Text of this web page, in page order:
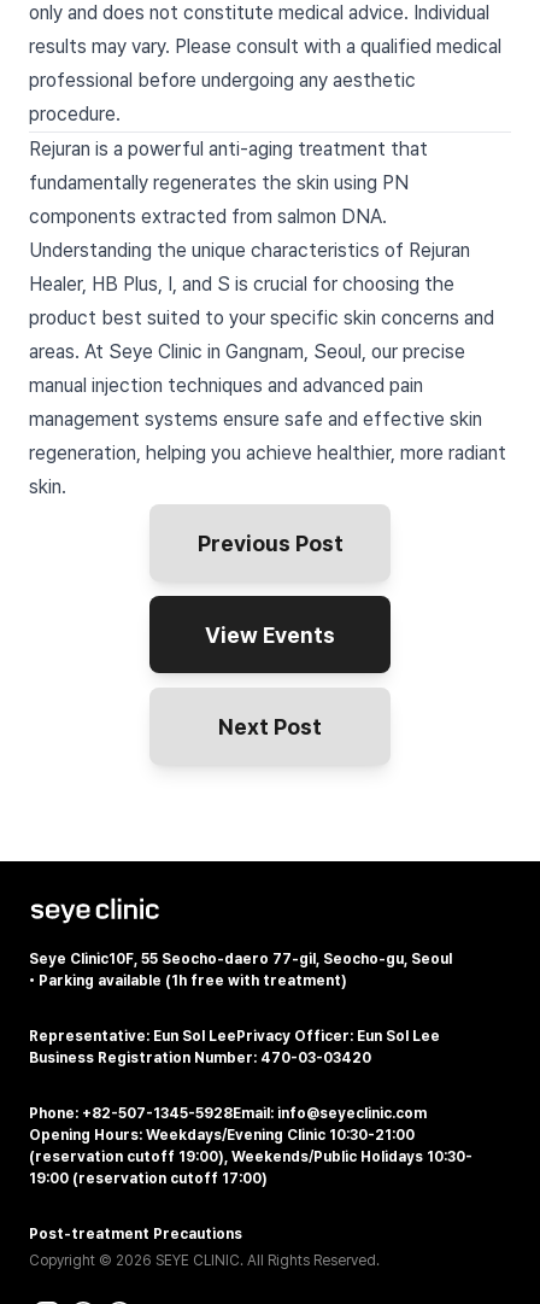
only and does not constitute medical advice. Individual
results may vary. Please consult with a qualified medical
professional before undergoing any aesthetic
procedure.
Rejuran is a powerful anti-aging treatment that
fundamentally regenerates the skin using PN
components extracted from salmon DNA.
Understanding the unique characteristics of Rejuran
Healer, HB Plus, I, and S is crucial for choosing the
product best suited to your specific skin concerns and
areas. At Seye Clinic in Gangnam, Seoul, our precise
manual injection techniques and advanced pain
management systems ensure safe and effective skin
regeneration, helping you achieve healthier, more radiant
skin.
Previous Post
View Events
Next Post
Seye Clinic10F, 55 Seocho-daero 77-gil, Seocho-gu, Seoul
• Parking available (1h free with treatment)
Representative: Eun Sol Lee Privacy Officer: Eun Sol Lee
Business Registration Number: 470-03-03420
Phone: +82-507-1345-5928Email: info@seyeclinic.com
Opening Hours: Weekdays/Evening Clinic 10:30-21:00
(reservation cutoff 19:00), Weekends/Public Holidays 10:30-
19:00 (reservation cutoff 17:00)
Post-treatment Precautions
Copyright © 2026 SEYE CLINIC. All Rights Reserved.